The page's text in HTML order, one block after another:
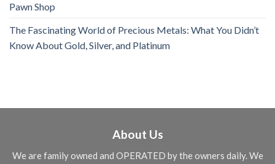
Pawn Shop
The Fascinating World of Precious Metals: What You Didn’t
Know About Gold, Silver, and Platinum
About Us
We are family owned and OPERATED by the owners daily. We